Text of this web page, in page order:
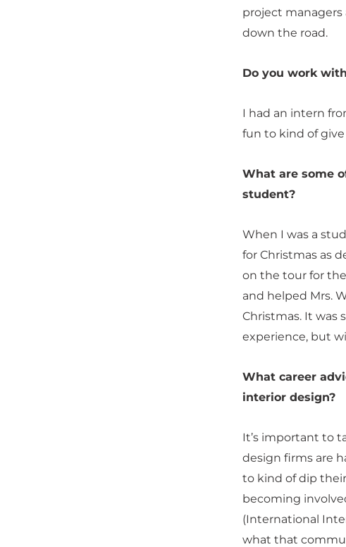
project
down the road.
Do you work
I had an intern
fun to kind of
What are some
student?
When I was a
for Christmas as
on the tour for
and helped Mrs.
Christmas. It was
experience, but
What career
interior design?
It’s important to
design firms are
to kind of dip
becoming
(International
what that